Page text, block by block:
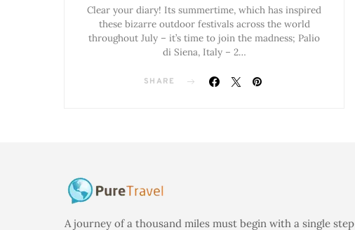
Clear your diary! Its summertime, which has inspired
these bizarre outdoor festivals across the world
throughout July – it’s time to join the madness; Palio
di Siena, Italy – 2…
SHARE
A journey of a thousand miles must begin with a single step